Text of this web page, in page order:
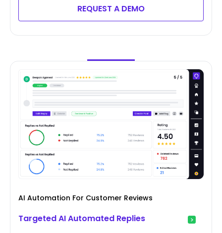
REQUEST A DEMO
AI Automation For Customer Reviews
Targeted AI Automated Replies